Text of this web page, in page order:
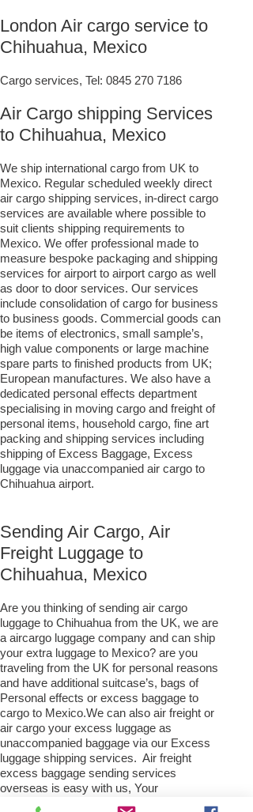
London Air cargo service to
Chihuahua, Mexico
Cargo services, Tel: 0845 270 7186
Air Cargo shipping Services
to Chihuahua, Mexico
We ship international cargo from UK to
Mexico. Regular scheduled weekly direct
air cargo shipping services, in-direct cargo
services are available where possible to
suit clients shipping requirements to
Mexico. We offer professional made to
measure bespoke packaging and shipping
services for airport to airport cargo as well
as door to door services. Our services
include consolidation of cargo for business
to business goods. Commercial goods can
be items of electronics, small sample’s,
high value components or large machine
spare parts to finished products from UK;
European manufactures. We also have a
dedicated personal effects department
specialising in moving cargo and freight of
personal items, household cargo, fine art
packing and shipping services including
shipping of Excess Baggage, Excess
luggage via unaccompanied air cargo to
Chihuahua airport.
Sending Air Cargo, Air
Freight Luggage to
Chihuahua, Mexico
Are you thinking of sending air cargo
luggage to Chihuahua from the UK, we are
a aircargo luggage company and can ship
your extra luggage to Mexico? are you
traveling from the UK for personal reasons
and have additional suitcase’s, bags of
Personal effects or excess baggage to
cargo to Mexico.We can also air freight or
air cargo your excess luggage as
unaccompanied baggage via our Excess
luggage shipping services. Air freight
excess baggage sending services
overseas is easy with us, Your
luggage,cargo will arrive into